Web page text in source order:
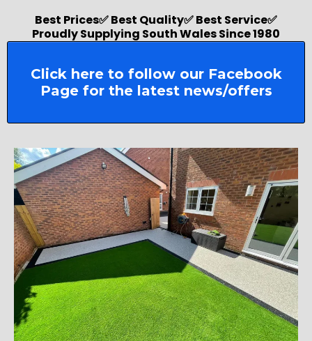
Best Prices✅ Best Quality✅ Best Service✅
Proudly Supplying South Wales Since 1980
Click here to follow our Facebook
Page for the latest news/offers